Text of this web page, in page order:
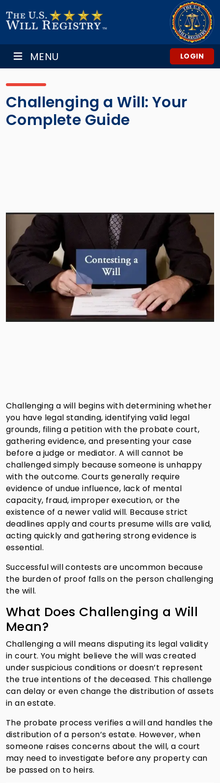
MENU LOGIN
Challenging a Will: Your
Complete Guide
Challenging a will begins with determining whether
you have legal standing, identifying valid legal
grounds, filing a petition with the probate court,
gathering evidence, and presenting your case
before a judge or mediator. A will cannot be
challenged simply because someone is unhappy
with the outcome. Courts generally require
evidence of undue influence, lack of mental
capacity, fraud, improper execution, or the
existence of a newer valid will. Because strict
deadlines apply and courts presume wills are valid,
acting quickly and gathering strong evidence is
essential.
Successful will contests are uncommon because
the burden of proof falls on the person challenging
the will.
What Does Challenging a Will
Mean?
Challenging a will means disputing its legal validity
in court. You might believe the will was created
under suspicious conditions or doesn’t represent
the true intentions of the deceased. This challenge
can delay or even change the distribution of assets
in an estate.
The probate process verifies a will and handles the
distribution of a person’s estate. However, when
someone raises concerns about the will, a court
may need to investigate before any property can
be passed on to heirs.